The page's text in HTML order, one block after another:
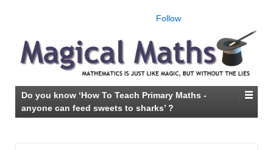
Follow
Do you know ‘How To Teach Primary Maths -
anyone can feed sweets to sharks’ ?